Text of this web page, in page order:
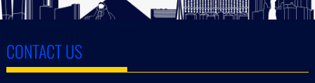
CONTACT US